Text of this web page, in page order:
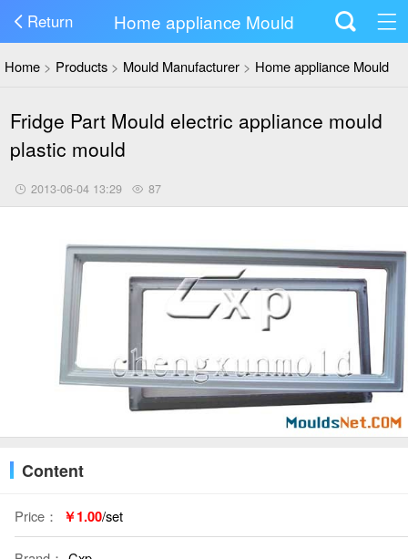
Return Home appliance Mould
Home > Products > Mould Manufacturer > Home appliance Mould
Fridge Part Mould electric appliance mould
plastic mould
2013-06-04 13:29 87
Content
Price： ￥1.00/set